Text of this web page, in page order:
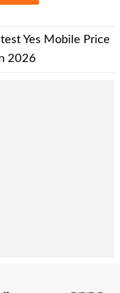
Yes Mobile Price
2026